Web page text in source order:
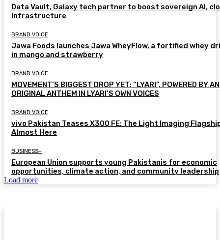
Data Vault, Galaxy tech partner to boost sovereign AI,
Infrastructure
BRAND VOICE
Jawa Foods launches Jawa WheyFlow, a fortified whey
in mango and strawberry
BRAND VOICE
MOVEMENT’S BIGGEST DROP YET: “LYARI”, POWERED BY AN
ORIGINAL ANTHEM IN LYARI’S OWN VOICES
BRAND VOICE
vivo Pakistan Teases X300 FE: The Light Imaging
Almost Here
BUSINESS+
European Union supports young Pakistanis for economic
opportunities, climate action, and community leadership
Load more